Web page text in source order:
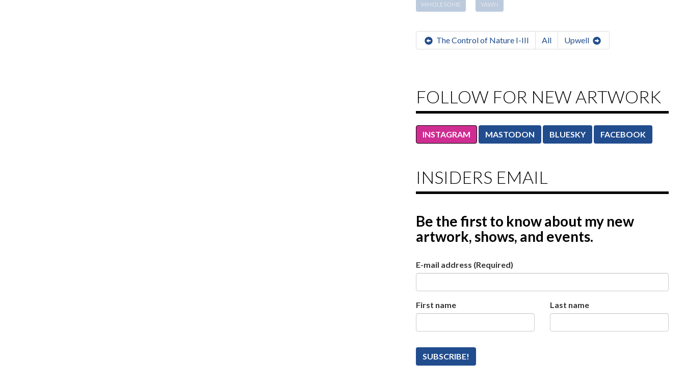
WHOLESOME YAWN
The Control of Nature I-III All Upwell
FOLLOW FOR NEW ARTWORK
INSTAGRAM MASTODON BLUESKY FACEBOOK
INSIDERS EMAIL
Be the first to knowabout my new
artwork, shows, and events.
E-mail address (Required)
First name Last name